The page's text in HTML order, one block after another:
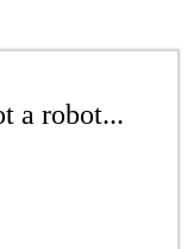
a robot...